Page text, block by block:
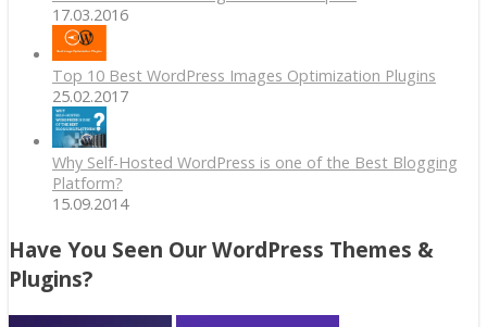
17.03.2016
Top 10 Best WordPress Images Optimization Plugins
25.02.2017
Why Self-Hosted WordPress is one of the Best Blogging
Platform?
15.09.2014
Have You Seen Our WordPress Themes &
Plugins?